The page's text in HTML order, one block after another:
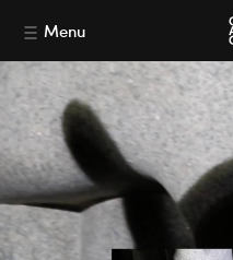
Menu